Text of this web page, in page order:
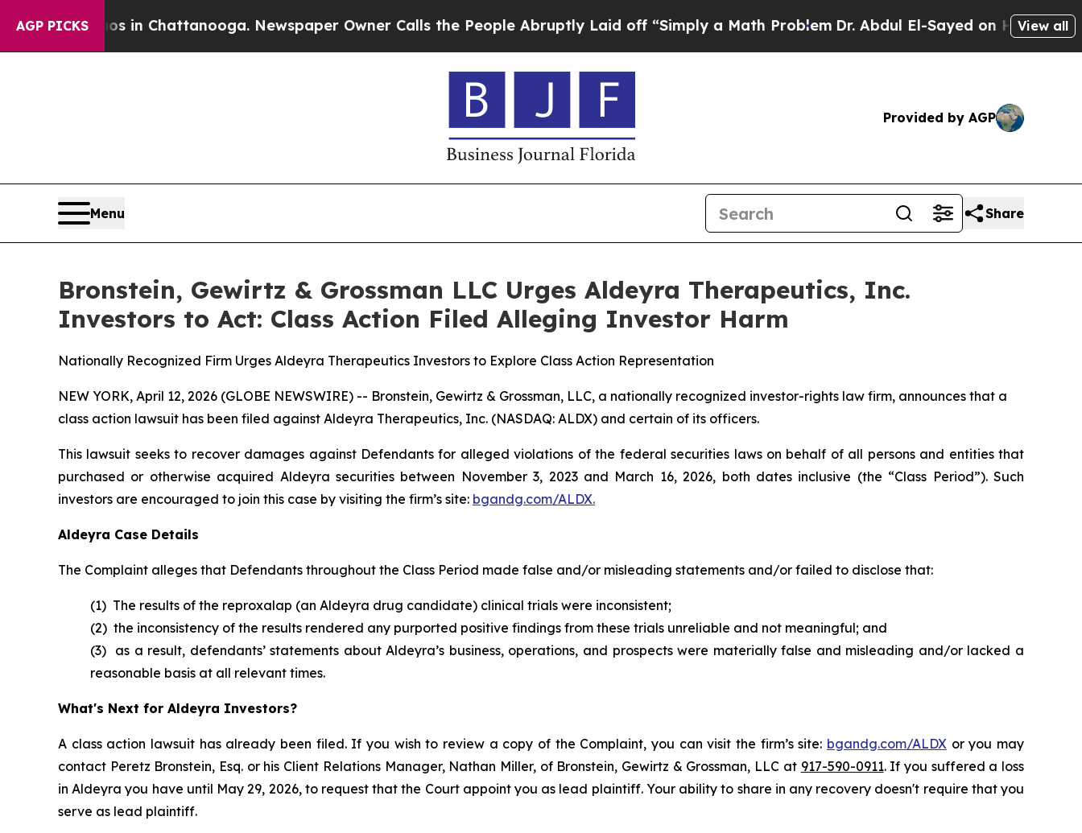
AGP PICKS
Chaos in Chattanooga. Newspaper Owner Calls the People Abruptly Laid off “Simply a Math ProblemDr. Abdul El-Sayed on Historic View all
Provided by AGP
Menu Share
Bronstein, Gewirtz & Grossman LLC Urges Aldeyra Therapeutics, Inc.
Investors to Act: Class Action Filed Alleging Investor Harm
Nationally Recognized Firm Urges Aldeyra Therapeutics Investors to Explore Class Action Representation
NEW YORK, April 12, 2026 (GLOBE NEWSWIRE) -- Bronstein, Gewirtz & Grossman, LLC, a nationally recognized investor-rights law firm, announces that a
class action lawsuit has been filed against Aldeyra Therapeutics, Inc. (NASDAQ: ALDX) and certain of its officers.
This lawsuit seeks to recover damages against Defendants for alleged violations of the federal securities laws on behalf of all persons and entities that
purchased or otherwise acquired Aldeyra securities between November 3, 2023 and March 16, 2026, both dates inclusive (the “Class Period”). Such
investors are encouraged to join this case by visiting the firm’s site: bgandg.com/ALDX.
Aldeyra Case Details
The Complaint alleges that Defendants throughout the Class Period made false and/or misleading statements and/or failed to disclose that:
(1) The results of the reproxalap (an Aldeyra drug candidate) clinical trials were inconsistent;
(2) the inconsistency of the results rendered any purported positive findings from these trials unreliable and not meaningful; and
(3) as a result, defendants’ statements about Aldeyra’s business, operations, and prospects were materially false and misleading and/or lacked a
reasonable basis at all relevant times.
What's Next for Aldeyra Investors?
A class action lawsuit has already been filed. If you wish to review a copy of the Complaint, you can visit the firm’s site: bgandg.com/ALDX or you may
contact Peretz Bronstein, Esq. or his Client Relations Manager, Nathan Miller, of Bronstein, Gewirtz & Grossman, LLC at 917-590-0911. If you suffered a loss
in Aldeyra you have until May 29, 2026, to request that the Court appoint you as lead plaintiff. Your ability to share in any recovery doesn't require that you
serve as lead plaintiff.